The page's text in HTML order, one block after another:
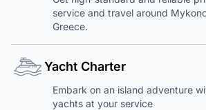
service and travel around
Greece.
Yacht Charter
Embark on an island adventure
yachts at your service